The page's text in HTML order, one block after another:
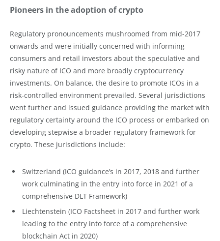
Pioneers in the adoption of crypto
Regulatory pronouncements mushroomed from mid-2017
onwards and were initially concerned with informing
consumers and retail investors about the speculative and
risky nature of ICO and more broadly cryptocurrency
investments. On balance, the desire to promote ICOs in a
risk-controlled environment prevailed. Several jurisdictions
went further and issued guidance providing the market with
regulatory certainty around the ICO process or embarked on
developing stepwise a broader regulatory framework for
crypto. These jurisdictions include:
Switzerland (ICO guidance’s in 2017, 2018 and further
work culminating in the entry into force in 2021 of a
comprehensive DLT Framework)
Liechtenstein (ICO Factsheet in 2017 and further work
leading to the entry into force of a comprehensive
blockchain Act in 2020)